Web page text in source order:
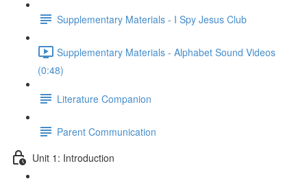
Supplementary Materials - I Spy Jesus Club
Supplementary Materials - Alphabet Sound Videos
(0:48)
Literature Companion
Parent Communication
Unit 1: Introduction